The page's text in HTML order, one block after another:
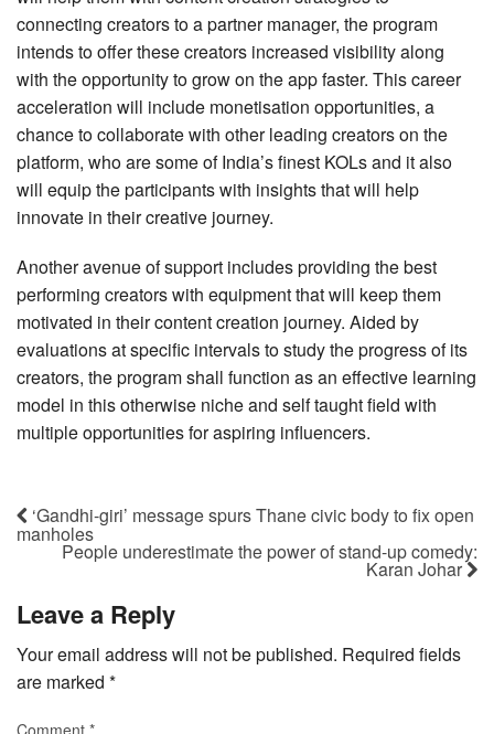
connecting creators to a partner manager, the program
intends to offer these creators increased visibility along
with the opportunity to grow on the app faster. This career
acceleration will include monetisation opportunities, a
chance to collaborate with other leading creators on the
platform, who are some of India’s finest KOLs and it also
will equip the participants with insights that will help
innovate in their creative journey.
Another avenue of support includes providing the best
performing creators with equipment that will keep them
motivated in their content creation journey. Aided by
evaluations at specific intervals to study the progress of its
creators, the program shall function as an effective learning
model in this otherwise niche and self taught field with
multiple opportunities for aspiring influencers.
‘Gandhi-giri’ message spurs Thane civic body to fix open
manholes
People underestimate the power of stand-up comedy:
Karan Johar
Leave a Reply
Your email address will not be published. Required fields
are marked *
Comment *